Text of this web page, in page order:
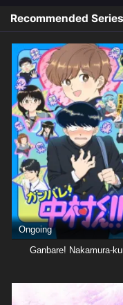
Recommended Series
Ongoing
Ganbare! Nakamura-